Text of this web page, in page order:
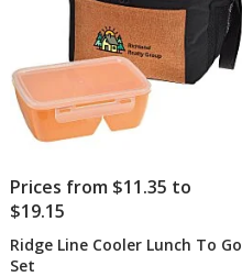
Prices from $11.35 to
$19.15
Ridge Line Cooler Lunch To Go
Set